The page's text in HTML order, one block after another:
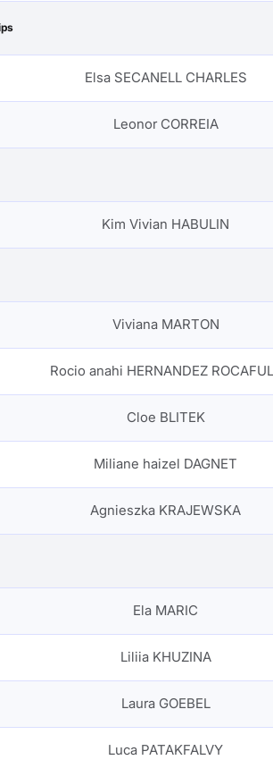
Elsa SECANELL CHARLES
Leonor CORREIA
Kim Vivian HABULIN
Viviana MARTON
Rocio anahi HERNANDEZ
Cloe BLITEK
Miliane haizel DAGNET
Agnieszka KRAJEWSKA
Ela MARIC
Liliia KHUZINA
Laura GOEBEL
Luca PATAKFALVY